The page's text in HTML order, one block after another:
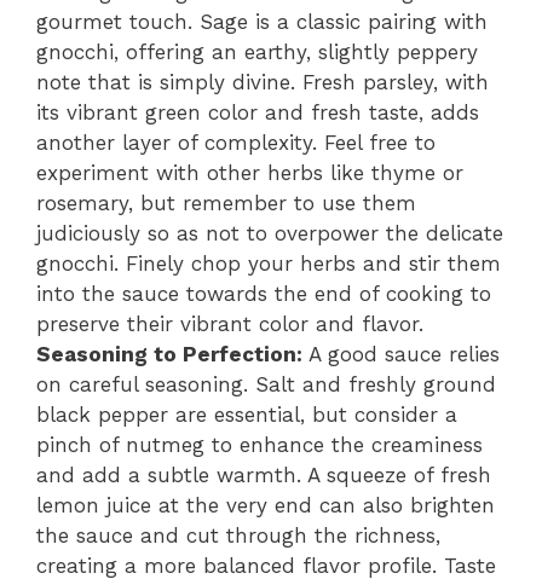
gourmet touch. Sage is a classic pairing with
gnocchi, offering an earthy, slightly peppery
note that is simply divine. Fresh parsley, with
its vibrant green color and fresh taste, adds
another layer of complexity. Feel free to
experiment with other herbs like thyme or
rosemary, but remember to use them
judiciously so as not to overpower the delicate
gnocchi. Finely chop your herbs and stir them
into the sauce towards the end of cooking to
preserve their vibrant color and flavor.
Seasoning to Perfection: A good sauce relies
on careful seasoning. Salt and freshly ground
black pepper are essential, but consider a
pinch of nutmeg to enhance the creaminess
and add a subtle warmth. A squeeze of fresh
lemon juice at the very end can also brighten
the sauce and cut through the richness,
creating a more balanced flavor profile. Taste